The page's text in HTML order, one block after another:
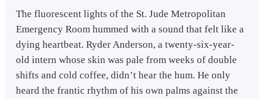
The fluorescent lights of the St. Jude Metropolitan
Emergency Room hummed with a sound that felt like a
dying heartbeat. Ryder Anderson, a twenty-six-year-
old intern whose skin was pale from weeks of double
shifts and cold coffee, didn’t hear the hum. He only
heard the frantic rhythm of his own palms against the